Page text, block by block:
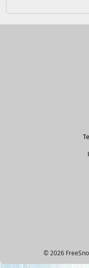
© 2026